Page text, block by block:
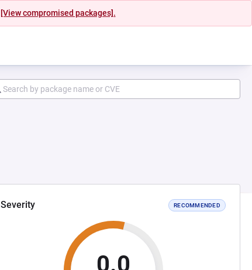
[View compromised packages].
Severity RECOMMENDED
0.0